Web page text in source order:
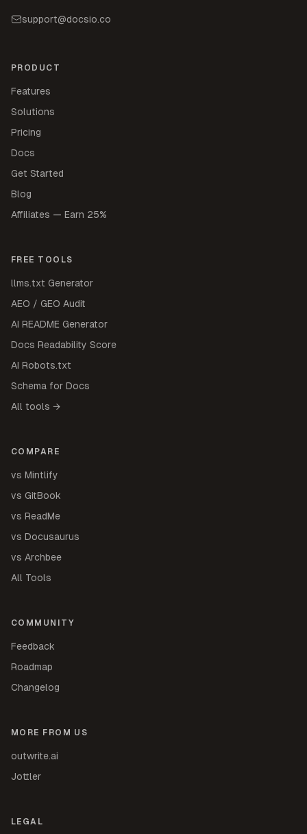
support@docsio.co
PRODUCT
Features
Solutions
Pricing
Docs
Get Started
Blog
Affiliates — Earn 25%
FREE TOOLS
llms.txt Generator
AEO / GEO Audit
AI README Generator
Docs Readability Score
AI Robots.txt
Schema for Docs
All tools →
COMPARE
vs Mintlify
vs GitBook
vs ReadMe
vs Docusaurus
vs Archbee
All Tools
COMMUNITY
Feedback
Roadmap
Changelog
MORE FROM US
outwrite.ai
Jottler
LEGAL